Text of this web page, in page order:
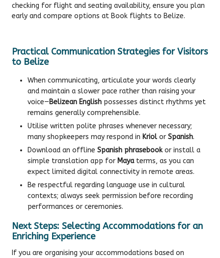
checking for flight and seating availability, ensure you plan
early and compare options at Book flights to Belize.
Practical Communication Strategies for Visitors
to Belize
When communicating, articulate your words clearly
and maintain a slower pace rather than raising your
voice—Belizean English possesses distinct rhythms yet
remains generally comprehensible.
Utilise written polite phrases whenever necessary;
many shopkeepers may respond in Kriol or Spanish.
Download an offline Spanish phrasebook or install a
simple translation app for Mayaterms, as you can
expect limited digital connectivity in remote areas.
Be respectful regarding language use in cultural
contexts; always seek permission before recording
performances or ceremonies.
Next Steps: Selecting Accommodations for an
Enriching Experience
If you are organising your accommodations based on